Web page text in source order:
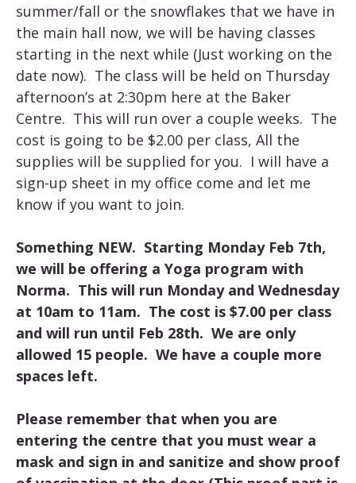
summer/fall or the snowflakes that we have in
the main hall now, we will be having classes
starting in the next while (Just working on the
date now). The class will be held on Thursday
afternoon’s at 2:30pm here at the Baker
Centre. This will run over a couple weeks. The
cost is going to be $2.00 per class, All the
supplies will be supplied for you. I will have a
sign-up sheet in my office come and let me
know if you want to join.
Something NEW. Starting Monday Feb 7th,
we will be offering a Yoga program with
Norma. This will run Monday and Wednesday
at 10am to 11am. The cost is $7.00 per class
and will run until Feb 28th. We are only
allowed 15 people. We have a couple more
spaces left.
Please remember that when you are
entering the centre that you must wear a
mask and sign in and sanitize and show proof